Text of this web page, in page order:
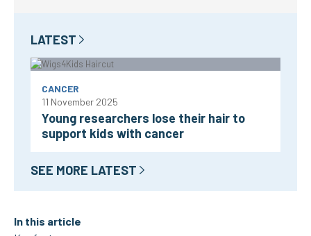
LATEST
CANCER
11 November 2025
Young researchers lose their hair to
support kids with cancer
SEE MORE LATEST
In this article